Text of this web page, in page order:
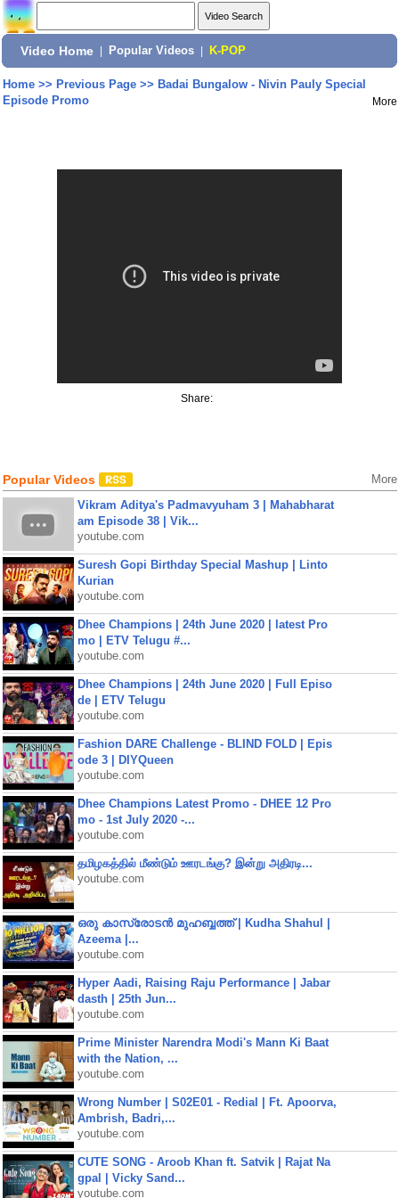
Video Home Popular Videos K-POP
Home>> Previous Page>> Badai Bungalow - Nivin Pauly Special
Episode Promo
More
Share:
Popular Videos More
Vikram Aditya's Padmavyuham 3 | Mahabharat
am Episode 38 | Vik...
youtube.com
Suresh Gopi Birthday Special Mashup | Linto
Kurian
youtube.com
Dhee Champions | 24th June 2020 | latest Pro
mo | ETV Telugu #...
youtube.com
Dhee Champions | 24th June 2020 | Full Episo
de | ETV Telugu
youtube.com
Fashion DARE Challenge - BLIND FOLD | Epis
ode 3 | DIYQueen
youtube.com
Dhee Champions Latest Promo - DHEE 12 Pro
mo - 1st July 2020 -...
youtube.com
தமிழகத்தில் மீண்டும் ஊரடங்கு? இன்று அதிரடி...
youtube.com
ഒരു കാസ്രോടൻ മുഹബ്ബത്ത്‌ | Kudha Shahul |
Azeema |...
youtube.com
Hyper Aadi, Raising Raju Performance | Jabar
dasth | 25th Jun...
youtube.com
Prime Minister Narendra Modi's Mann Ki Baat
with the Nation, ...
youtube.com
Wrong Number | S02E01 - Redial | Ft. Apoorva,
Ambrish, Badri,...
youtube.com
CUTE SONG - Aroob Khan ft. Satvik | Rajat Na
gpal | Vicky Sand...
youtube.com